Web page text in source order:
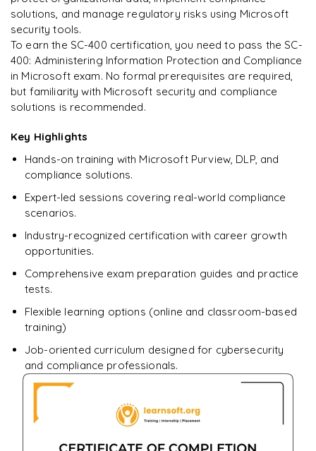
Ready to begin
learning?
Enquire now to unlock the full syllabus + get a
Enquire & Unlock →
solutions, and manage regulatory risks using Microsoft
security tools.
To earn the SC-400 certification, you need to pass the SC-
400: Administering Information Protection and Compliance
in Microsoft exam. No formal prerequisites are required,
but familiarity with Microsoft security and compliance
solutions is recommended.
Key Highlights
Hands-on training with Microsoft Purview, DLP, and
compliance solutions.
Expert-led sessions covering real-world compliance
scenarios.
Industry-recognized certification with career growth
opportunities.
Comprehensive exam preparation guides and practice
tests.
Flexible learning options (online and classroom-based
training)
Job-oriented curriculum designed for cybersecurity
and compliance professionals.